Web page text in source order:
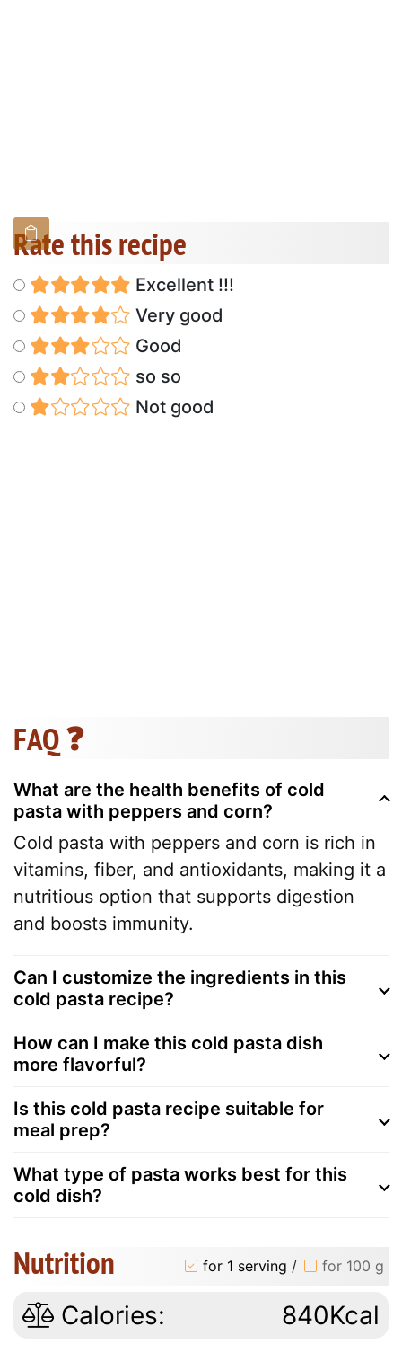
Rate this recipe
Excellent !!!
Very good
Good
so so
Not good
FAQ ❓
What are the health benefits of cold
pasta with peppers and corn?
Cold pasta with peppers and corn is rich in
vitamins, fiber, and antioxidants, making it a
nutritious option that supports digestion
and boosts immunity.
Can I customize the ingredients in this
cold pasta recipe?
How can I make this cold pasta dish
more flavorful?
Is this cold pasta recipe suitable for
meal prep?
What type of pasta works best for this
cold dish?
Nutrition for 1 serving / for 100 g
Calories: 840Kcal